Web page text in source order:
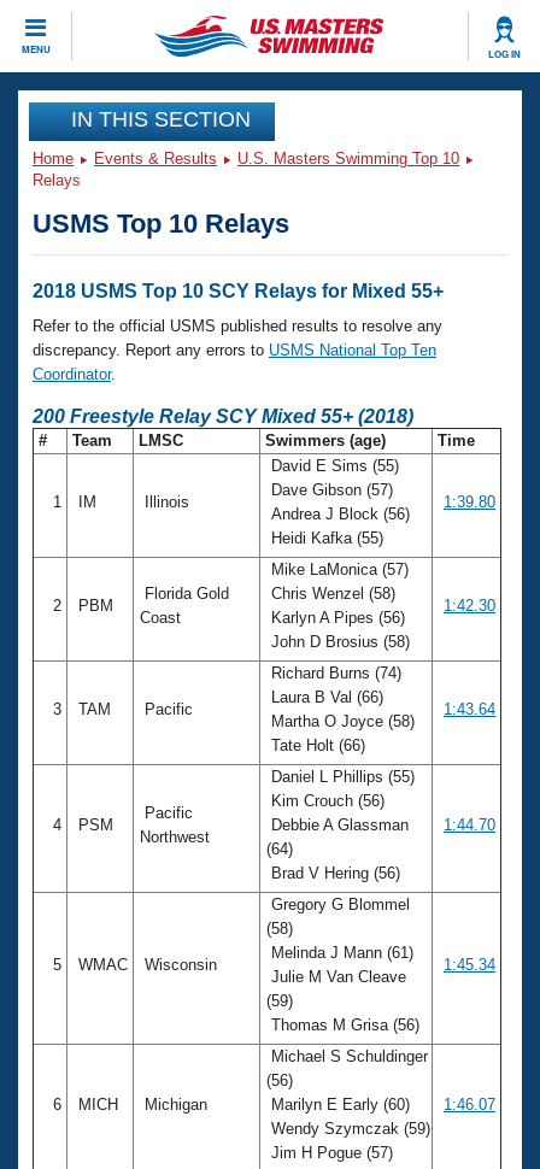
MENU LOG IN
CLOSE
Training
Workout Library
Articles And Videos
Swimming 101
Training Plans
Swimming Guides
Workout Tracking
Events
Calendar Of Events
Virtual And Fitness Events
2026 Summer Nationals
National Championships
Eligibility Policy
Club Finder
Workout Library
About Us
What Is Masters Swimming?
USMS Community
Membership Benefits
Coach Central
Adult Learn-To-Swim Central
IN THIS SECTION
Home Events & Results
U.S. Masters Swimming Top 10
Relays
USMS Top 10 Relays
2018 USMS Top 10 SCY Relays for Mixed 55+
Refer to the official USMS published results to resolve any
discrepancy. Report any errors to USMS National Top Ten
Coordinator.
200 Freestyle Relay SCY Mixed 55+ (2018)
# Team LMSC Swimmers (age) Time
1 IM Illinois
David E Sims (55)
Dave Gibson (57)
Andrea J Block (56)
Heidi Kafka (55)
1:39.80
2 PBM
Florida Gold
Coast
Mike LaMonica (57)
Chris Wenzel (58)
Karlyn A Pipes (56)
John D Brosius (58)
1:42.30
3 TAM Pacific
Richard Burns (74)
Laura B Val (66)
Martha O Joyce (58)
Tate Holt (66)
1:43.64
4 PSM
Pacific
Northwest
Daniel L Phillips (55)
Kim Crouch (56)
Debbie A Glassman
(64)
Brad V Hering (56)
1:44.70
5 WMAC Wisconsin
Gregory G Blommel
(58)
Melinda J Mann (61)
Julie M Van Cleave
(59)
Thomas M Grisa (56)
1:45.34
6 MICH Michigan
Michael S Schuldinger
(56)
Marilyn E Early (60)
Wendy Szymczak (59)
Jim H Pogue (57)
1:46.07